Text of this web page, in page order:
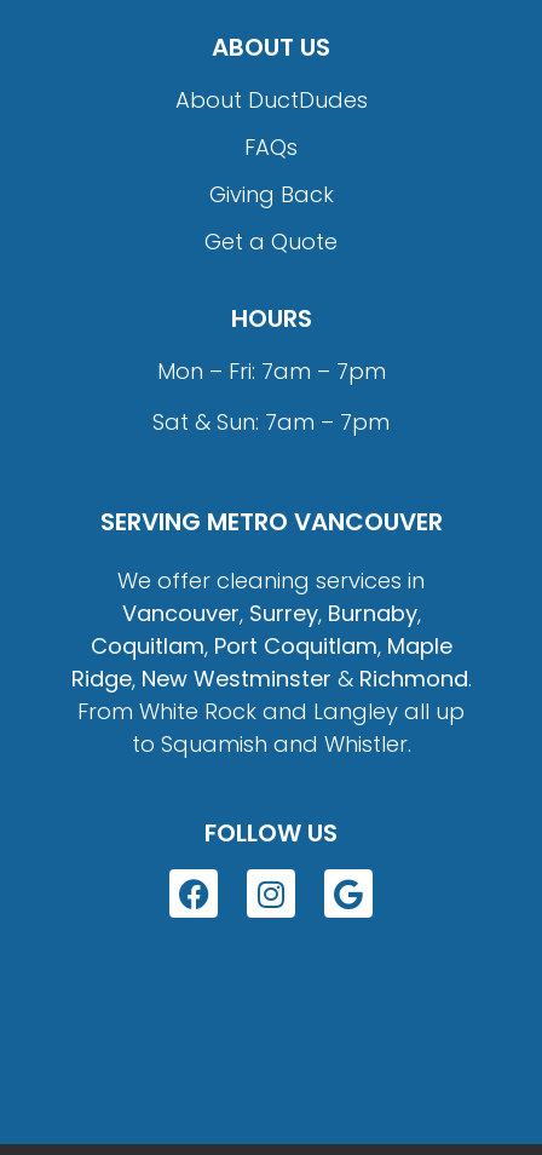
ABOUT US
About DuctDudes
FAQs
Giving Back
Get a Quote
HOURS
Mon – Fri: 7am – 7pm
Sat & Sun: 7am – 7pm
SERVING METRO VANCOUVER
We offer cleaning services in
Vancouver, Surrey, Burnaby,
Coquitlam, Port Coquitlam, Maple
Ridge, New Westminster & Richmond.
From White Rock and Langley all up
to Squamish and Whistler.
FOLLOW US